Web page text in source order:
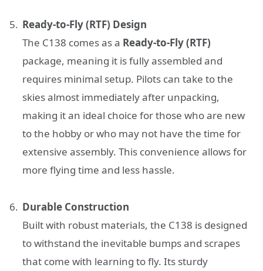
Ready-to-Fly (RTF) Design
The C138 comes as a Ready-to-Fly (RTF)
package, meaning it is fully assembled and
requires minimal setup. Pilots can take to the
skies almost immediately after unpacking,
making it an ideal choice for those who are new
to the hobby or who may not have the time for
extensive assembly. This convenience allows for
more flying time and less hassle.
Durable Construction
Built with robust materials, the C138 is designed
to withstand the inevitable bumps and scrapes
that come with learning to fly. Its sturdy